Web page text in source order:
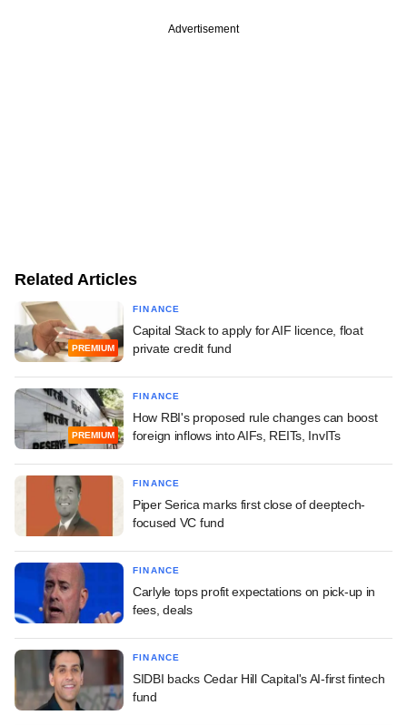
Advertisement
Related Articles
PREMIUM
FINANCE
Capital Stack to apply for AIF licence, float
private credit fund
PREMIUM
FINANCE
How RBI's proposed rule changes can boost
foreign inflows into AIFs, REITs, InvITs
FINANCE
Piper Serica marks first close of deeptech-
focused VC fund
FINANCE
Carlyle tops profit expectations on pick-up in
fees, deals
FINANCE
SIDBI backs Cedar Hill Capital's AI-first fintech
fund